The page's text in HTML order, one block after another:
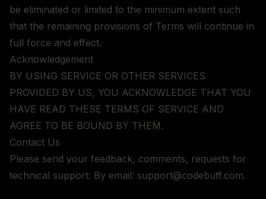
be eliminated or limited to the minimum extent such
that the remaining provisions of Terms will continue in
full force and effect.
Acknowledgement
BY USING SERVICE OR OTHER SERVICES
PROVIDED BY US, YOU ACKNOWLEDGE THAT YOU
HAVE READ THESE TERMS OF SERVICE AND
AGREE TO BE BOUND BY THEM.
Contact Us
Please send your feedback, comments, requests for
technical support: By email: support@codebuff.com.